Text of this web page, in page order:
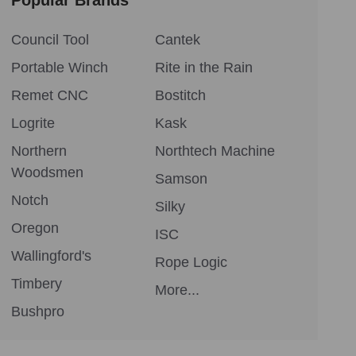
Council Tool
Portable Winch
Remet CNC
Logrite
Northern
Woodsmen
Notch
Oregon
Wallingford's
Timbery
Bushpro
Cantek
Rite in the Rain
Bostitch
Kask
Northtech Machine
Samson
Silky
ISC
Rope Logic
More...